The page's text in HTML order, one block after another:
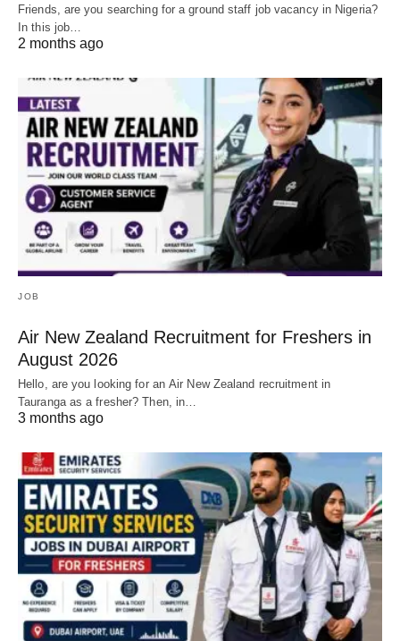
Friends, are you searching for a ground staff job vacancy in Nigeria?
In this job…
2 months ago
JOB
Air New Zealand Recruitment for Freshers in
August 2026
Hello, are you looking for an Air New Zealand recruitment in
Tauranga as a fresher? Then, in…
3 months ago